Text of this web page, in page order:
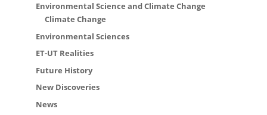
Environmental Science and Climate Change
Climate Change
Environmental Sciences
ET-UT Realities
Future History
New Discoveries
News